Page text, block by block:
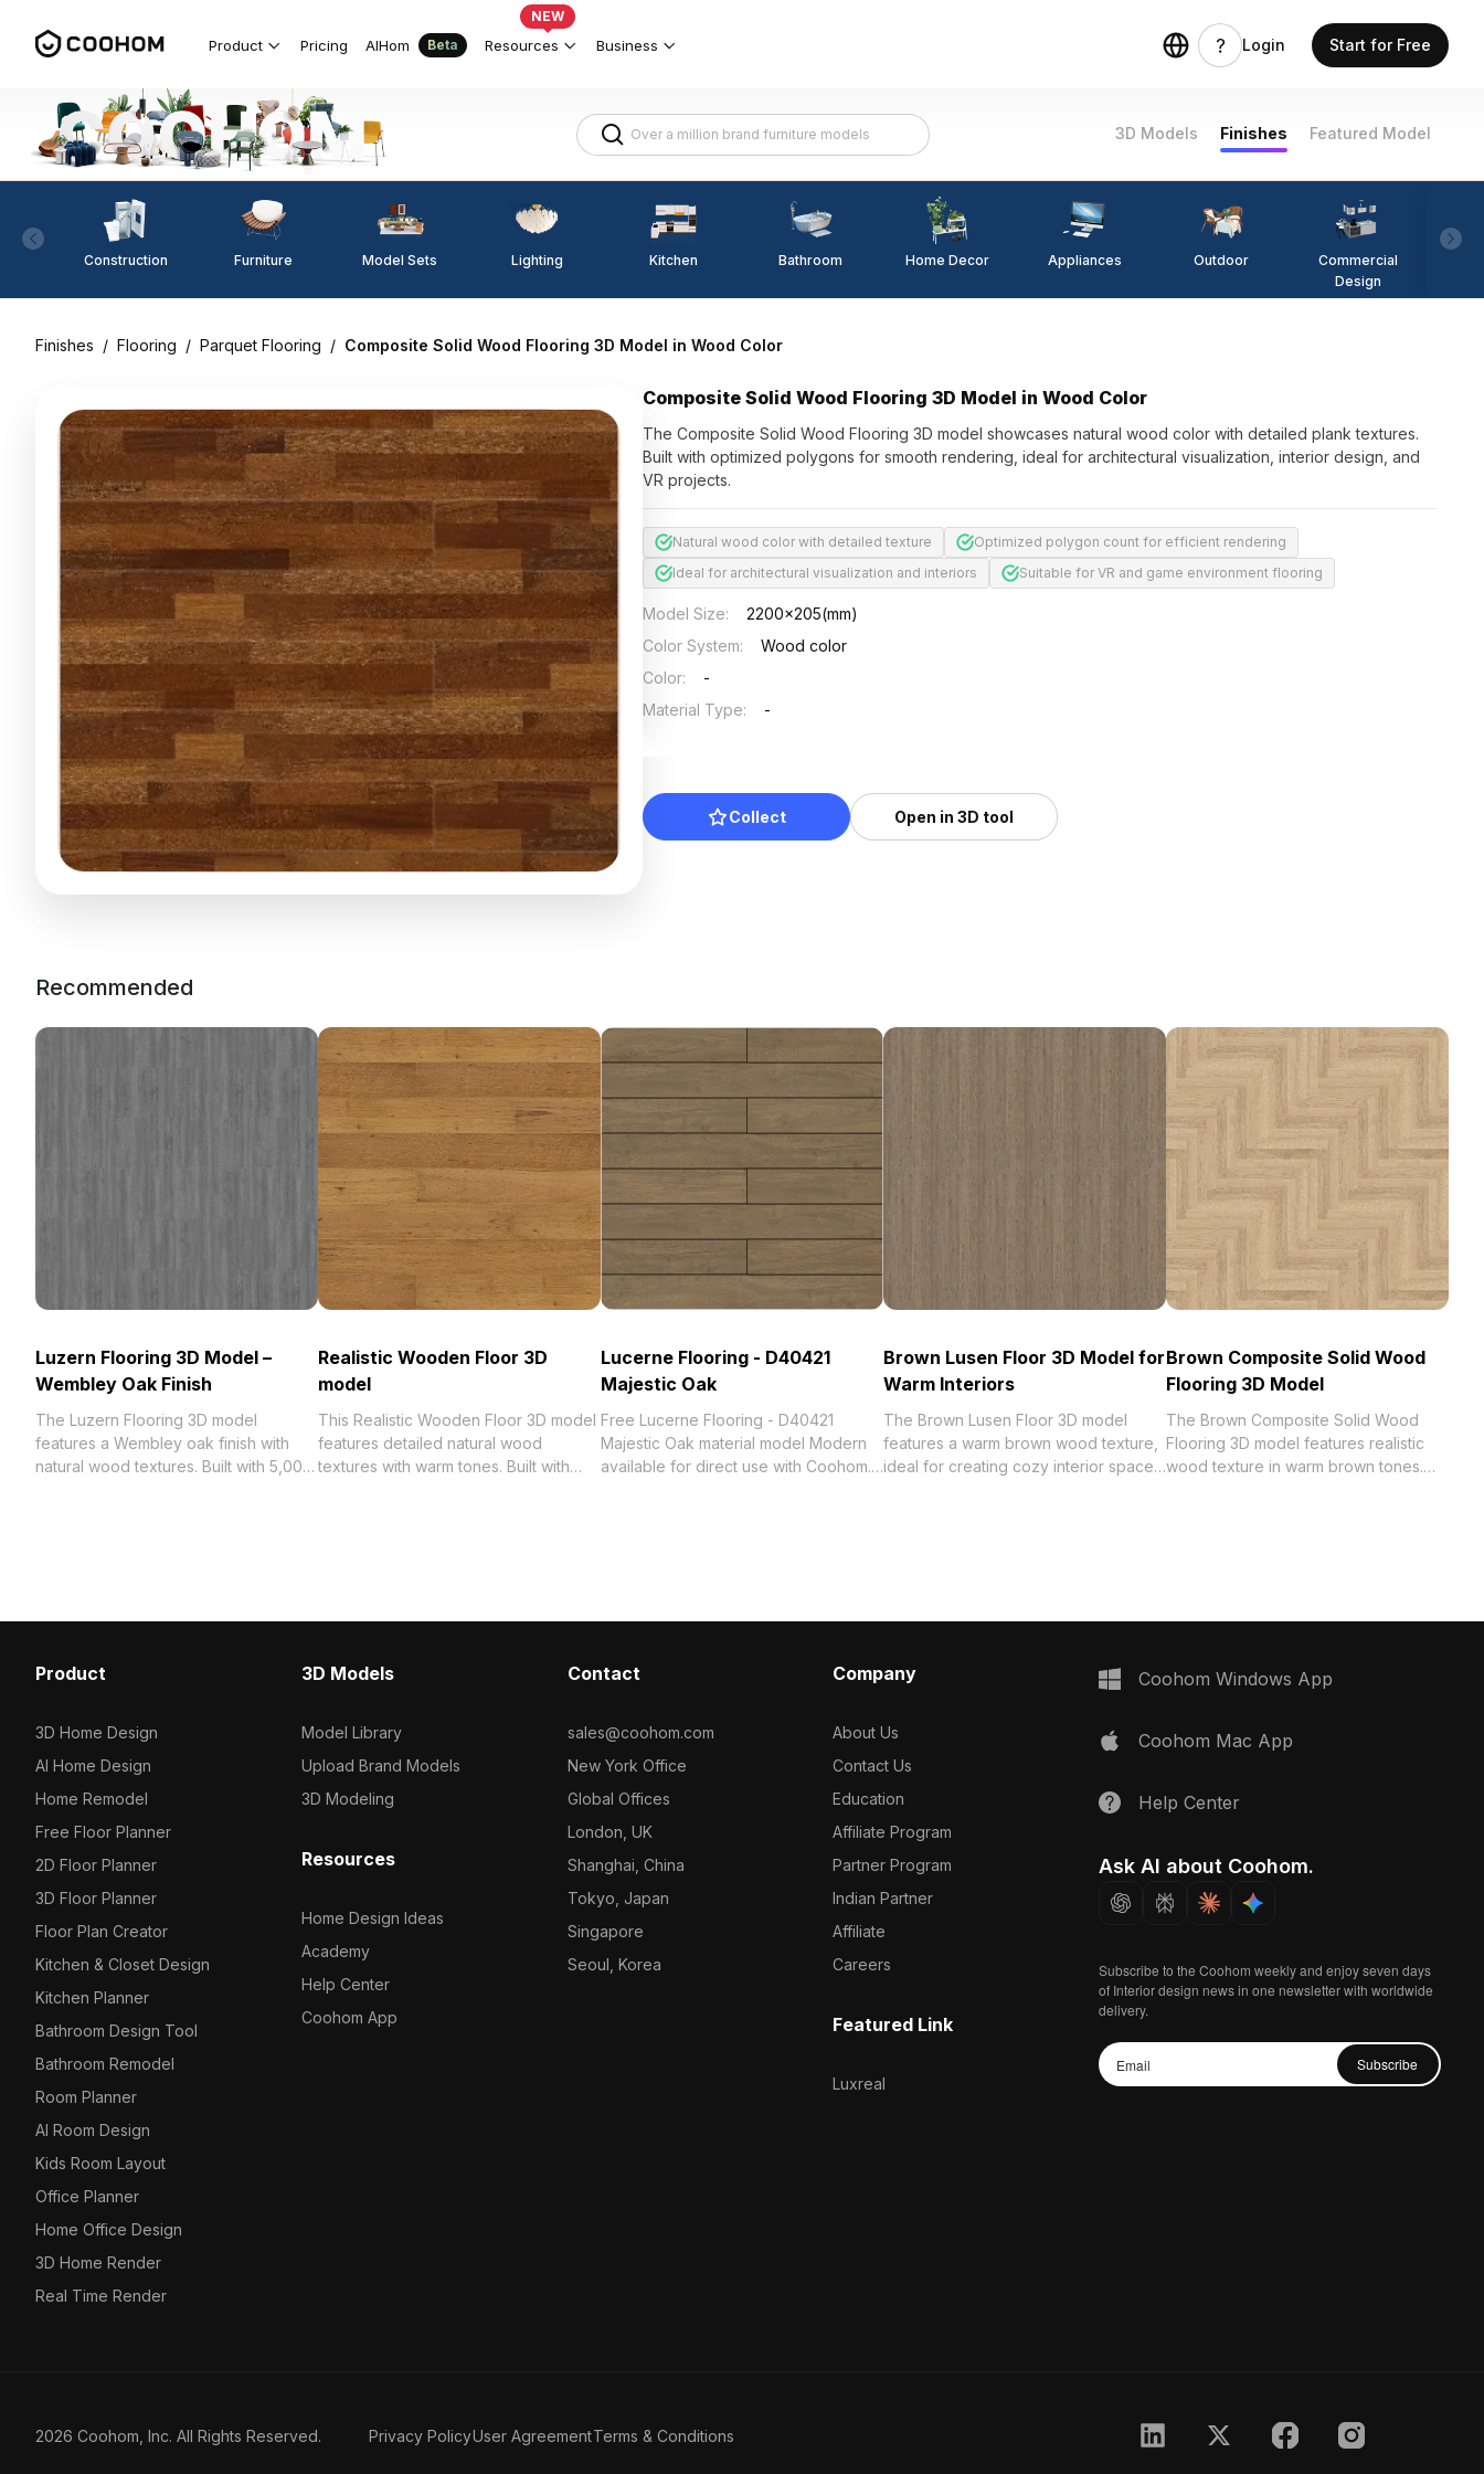
Product Pricing AIHom Beta Resources
NEW
Business Login Start for Free
3D Models Finishes Featured Model
Construction Furniture Model Sets Lighting Kitchen Bathroom Home Decor Appliances Outdoor
Commercial
Design
Finishes / Flooring / Parquet Flooring / Composite Solid Wood Flooring 3D Model in Wood Color
Composite Solid Wood Flooring 3D Model in Wood Color
The Composite Solid Wood Flooring 3D model showcases natural wood color with detailed plank textures.
Built with optimized polygons for smooth rendering, ideal for architectural visualization, interior design, and
VR projects.
Natural wood color with detailed texture
Optimized polygon count for efficient rendering
Ideal for architectural visualization and interiors
Suitable for VR and game environment flooring
Model Size:
2200x205(mm)
Color System:
Wood color
Color:
-
Material Type: -
Collect Open in 3D tool
Recommended
Luzern Flooring 3D Model –
Wembley Oak Finish
The Luzern Flooring 3D model
features a Wembley oak finish with
natural wood textures. Built with 5,000
Realistic Wooden Floor 3D
model
This Realistic Wooden Floor 3D model
features detailed natural wood
textures with warm tones. Built with
Lucerne Flooring - D40421
Majestic Oak
Free Lucerne Flooring - D40421
Majestic Oak material model Modern
available for direct use with Coohom.
Brown Lusen Floor 3D Model for
Warm Interiors
The Brown Lusen Floor 3D model
features a warm brown wood texture,
ideal for creating cozy interior spaces.
Brown Composite Solid Wood
Flooring 3D Model
The Brown Composite Solid Wood
Flooring 3D model features realistic
wood texture in warm brown tones.
Product
3D Home Design
AI Home Design
Home Remodel
Free Floor Planner
2D Floor Planner
3D Floor Planner
Floor Plan Creator
Kitchen & Closet Design
Kitchen Planner
Bathroom Design Tool
Bathroom Remodel
Room Planner
AI Room Design
Kids Room Layout
Office Planner
Home Office Design
3D Home Render
Real Time Render
3D Models
Model Library
Upload Brand Models
3D Modeling
Resources
Home Design Ideas
Academy
Help Center
Coohom App
Contact
sales@coohom.com
New York Office
Global Offices
London, UK
Shanghai, China
Tokyo, Japan
Singapore
Seoul, Korea
Company
About Us
Contact Us
Education
Affiliate Program
Partner Program
Indian Partner
Affiliate
Careers
Featured Link
Luxreal
Coohom Windows App
Coohom Mac App
Help Center
Ask AI about Coohom.
Subscribe to the Coohom weekly and enjoy seven days
of Interior design news in one newsletter with worldwide
delivery.
Subscribe
2026 Coohom, Inc. All Rights Reserved. Privacy PolicyUser AgreementTerms & Conditions